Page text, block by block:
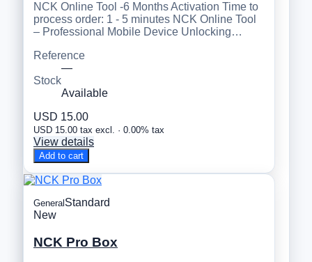
NCK Online Tool -6 Months Activation Time to
process order: 1 - 5 minutes NCK Online Tool
– Professional Mobile Device Unlocking…
Reference
—
Stock
Available
USD 15.00
USD 15.00 tax excl. · 0.00% tax
View details
Add to cart
General Standard
New
NCK Pro Box